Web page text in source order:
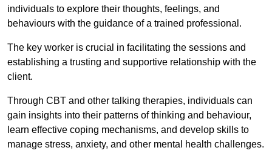
individuals to explore their thoughts, feelings, and
behaviours with the guidance of a trained professional.
The key worker is crucial in facilitating the sessions and
establishing a trusting and supportive relationship with the
client.
Through CBT and other talking therapies, individuals can
gain insights into their patterns of thinking and behaviour,
learn effective coping mechanisms, and develop skills to
manage stress, anxiety, and other mental health challenges.